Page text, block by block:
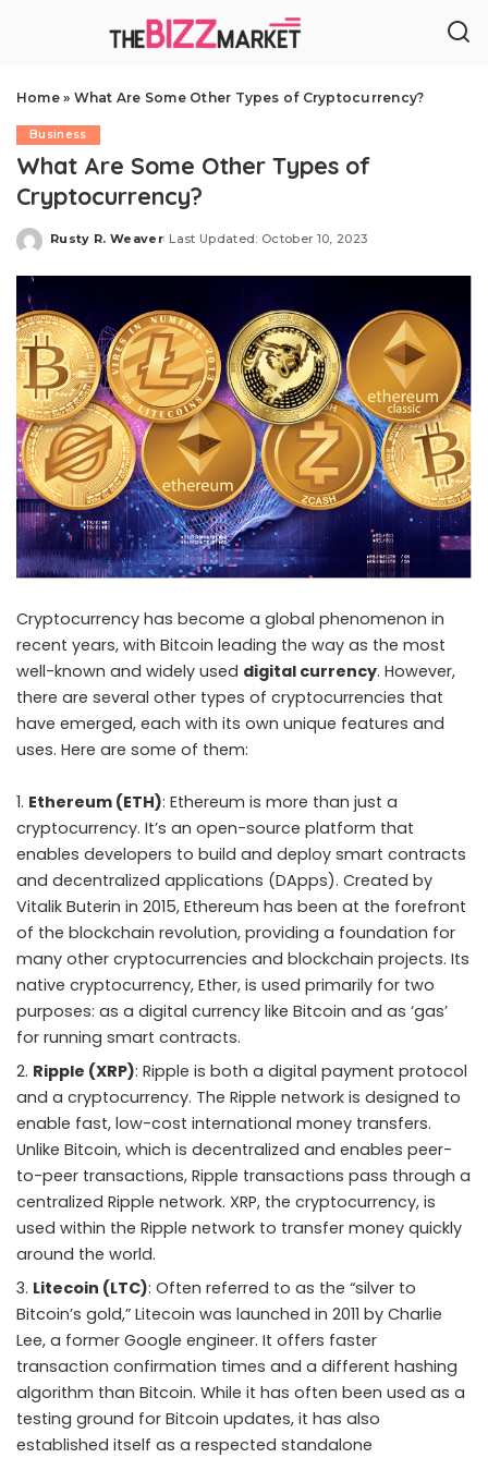
Home» What Are Some Other Types of Cryptocurrency?
Business
What Are Some Other Types of
Cryptocurrency?
Posted
Rusty R. Weaver Last Updated: October 10, 2023
Cryptocurrency has become a global phenomenon in
recent years, with Bitcoin leading the way as the most
well-known and widely used digital currency. However,
there are several other types of cryptocurrencies that
have emerged, each with its own unique features and
uses. Here are some of them:
Ethereum (ETH): Ethereum is more than just a
cryptocurrency. It’s an open-source platform that
enables developers to build and deploy smart contracts
and decentralized applications (DApps). Created by
Vitalik Buterin in 2015, Ethereum has been at the forefront
of the blockchain revolution, providing a foundation for
many other cryptocurrencies and blockchain projects. Its
native cryptocurrency, Ether, is used primarily for two
purposes: as a digital currency like Bitcoin and as ‘gas’
for running smart contracts.
Ripple (XRP): Ripple is both a digital payment protocol
and a cryptocurrency. The Ripple network is designed to
enable fast, low-cost international money transfers.
Unlike Bitcoin, which is decentralized and enables peer-
to-peer transactions, Ripple transactions pass through a
centralized Ripple network. XRP, the cryptocurrency, is
used within the Ripple network to transfer money quickly
around the world.
Litecoin (LTC): Often referred to as the “silver to
Bitcoin’s gold,” Litecoin was launched in 2011 by Charlie
Lee, a former Google engineer. It offers faster
transaction confirmation times and a different hashing
algorithm than Bitcoin. While it has often been used as a
testing ground for Bitcoin updates, it has also
established itself as a respected standalone